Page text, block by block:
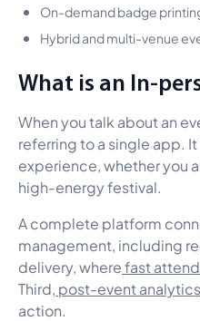
On-demand badge
Hybrid and multi-venue
What is an In-
When you talk about an
referring to a single app.
experience, whether you
high-energy festival.
A complete platform
management, including
delivery, wherefast
Third, post-event analytics
action.